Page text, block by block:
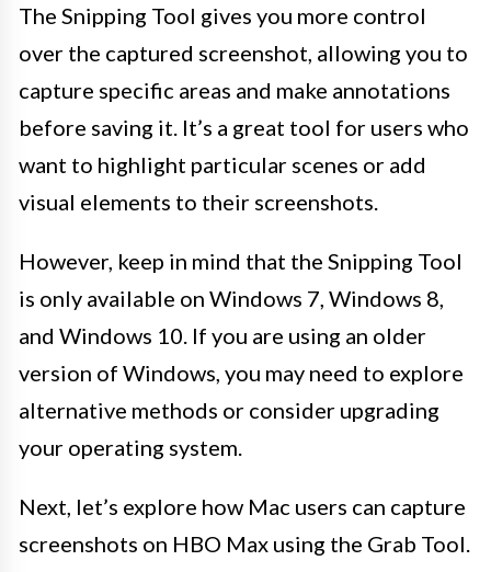
The Snipping Tool gives you more control
over the captured screenshot, allowing you to
capture specific areas and make annotations
before saving it. It’s a great tool for users who
want to highlight particular scenes or add
visual elements to their screenshots.
However, keep in mind that the Snipping Tool
is only available on Windows 7, Windows 8,
and Windows 10. If you are using an older
version of Windows, you may need to explore
alternative methods or consider upgrading
your operating system.
Next, let’s explore how Mac users can capture
screenshots on HBO Max using the Grab Tool.